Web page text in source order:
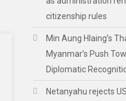
citizenship rules
Min Aung Hlaing’s
Myanmar’s Push
Diplomatic
Netanyahu rejects